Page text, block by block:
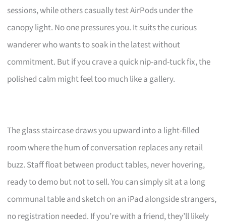
sessions, while others casually test AirPods under the
canopy light. No one pressures you. It suits the curious
wanderer who wants to soak in the latest without
commitment. But if you crave a quick nip-and-tuck fix, the
polished calm might feel too much like a gallery.
The glass staircase draws you upward into a light-filled
room where the hum of conversation replaces any retail
buzz. Staff float between product tables, never hovering,
ready to demo but not to sell. You can simply sit at a long
communal table and sketch on an iPad alongside strangers,
no registration needed. If you’re with a friend, they’ll likely